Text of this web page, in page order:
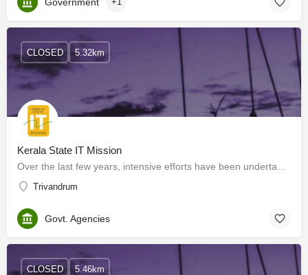
Kerala State IT Mission
Trivandrum
CLOSED 5.32km
Govt. Agencies
CLOSED 5.46km